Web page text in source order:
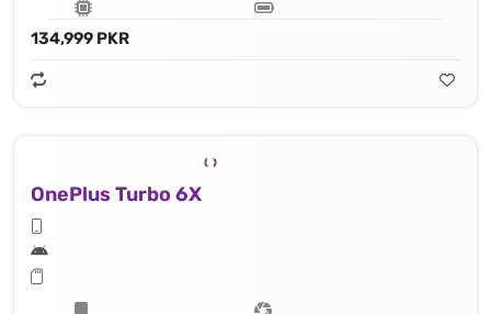
134,999 PKR
OnePlus Turbo 6X